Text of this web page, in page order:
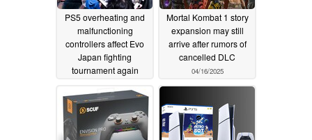
PS5 overheating and
malfunctioning
controllers affect Evo
Japan fighting
tournament again
Mortal Kombat 1 story
expansion may still
arrive after rumors of
cancelled DLC
04/16/2025